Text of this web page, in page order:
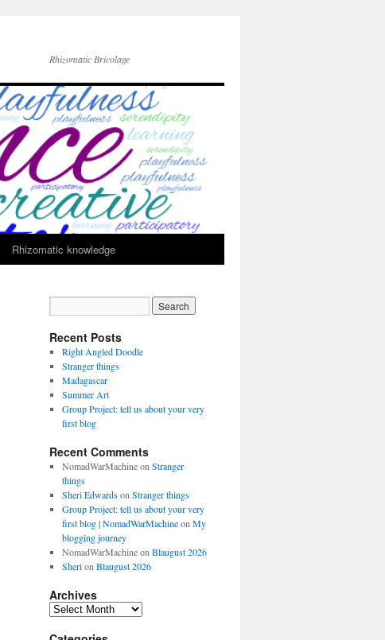
Rhizomatic Bricolage
Rhizomatic knowledge
Recent Posts
Right Angled Doodle
Stranger things
Madagascar
Summer Art
Group Project: tell us about your very
first blog
Recent Comments
NomadWarMachineon Stranger
things
Sheri Edwardson Stranger things
Group Project: tell us about your very
first blog | NomadWarMachineon My
blogging journey
NomadWarMachineon Blaugust 2026
Sherion Blaugust 2026
Archives
Archives